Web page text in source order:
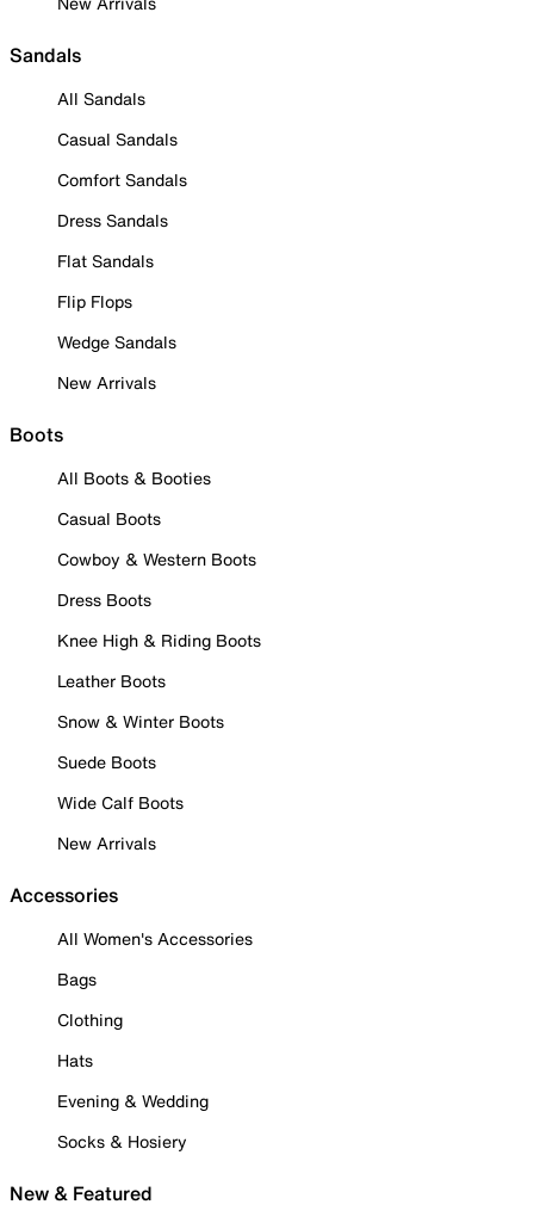
Sandals
All Sandals
Casual Sandals
Comfort Sandals
Dress Sandals
Flat Sandals
Flip Flops
Wedge Sandals
New Arrivals
Boots
All Boots & Booties
Casual Boots
Cowboy & Western Boots
Dress Boots
Knee High & Riding Boots
Leather Boots
Snow & Winter Boots
Suede Boots
Wide Calf Boots
New Arrivals
Accessories
All Women's Accessories
Bags
Clothing
Hats
Evening & Wedding
Socks & Hosiery
New & Featured